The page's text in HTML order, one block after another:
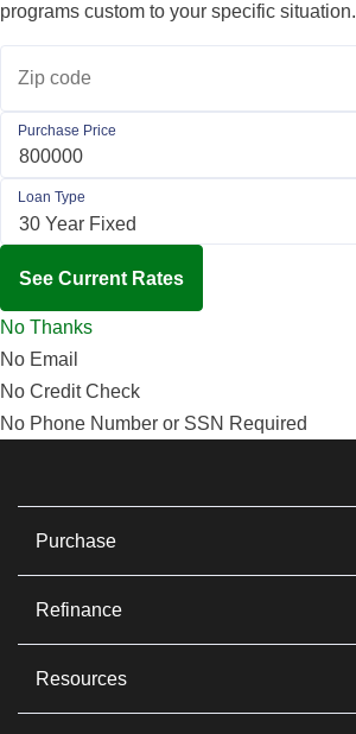
programs custom to your specific situation.
Zip code
Purchase Price
Loan Type
See Current Rates
No Thanks
No Email
No Credit Check
No Phone Number or SSN Required
Purchase
Refinance
Resources